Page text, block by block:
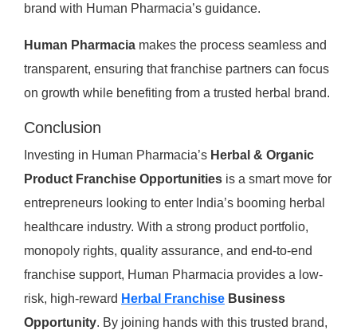
brand with Human Pharmacia’s guidance.
Human Pharmaciamakes the process seamless and
transparent, ensuring that franchise partners can focus
on growth while benefiting from a trusted herbal brand.
Conclusion
Investing in Human Pharmacia’s Herbal & Organic
Product Franchise Opportunitiesis a smart move for
entrepreneurs looking to enter India’s booming herbal
healthcare industry. With a strong product portfolio,
monopoly rights, quality assurance, and end-to-end
franchise support, Human Pharmacia provides a low-
risk, high-reward Herbal FranchiseBusiness
Opportunity. By joining hands with this trusted brand,